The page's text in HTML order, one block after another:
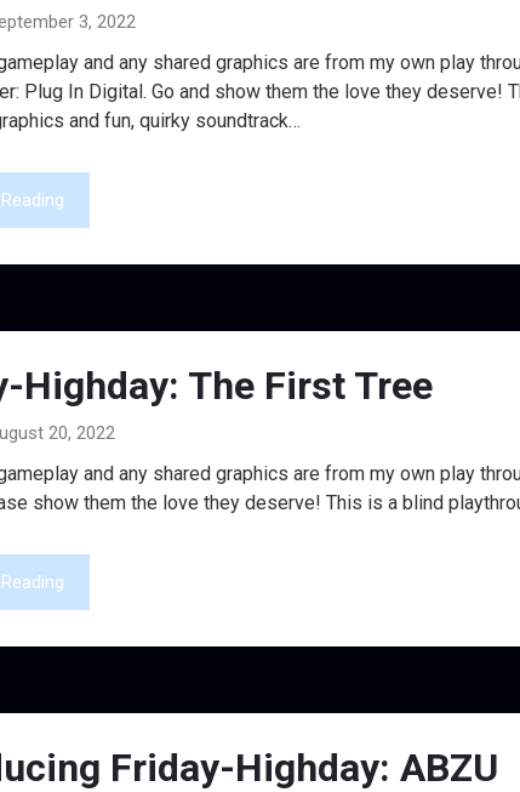
3, 2022
and any shared graphics are from my own play
Plug In Digital. Go and show them the love they
and fun, quirky soundtrack…
Highday: The First Tree
20, 2022
and any shared graphics are from my own play
show them the love they deserve! This is a blind
Friday-Highday: ABZU